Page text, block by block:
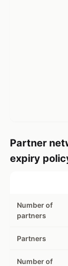
Partner
expiry
Number of
partners
Partners
Number of